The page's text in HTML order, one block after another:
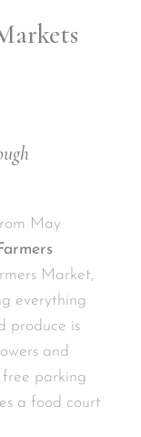
May
Market,
everything
produce is
and
free parking
a food court